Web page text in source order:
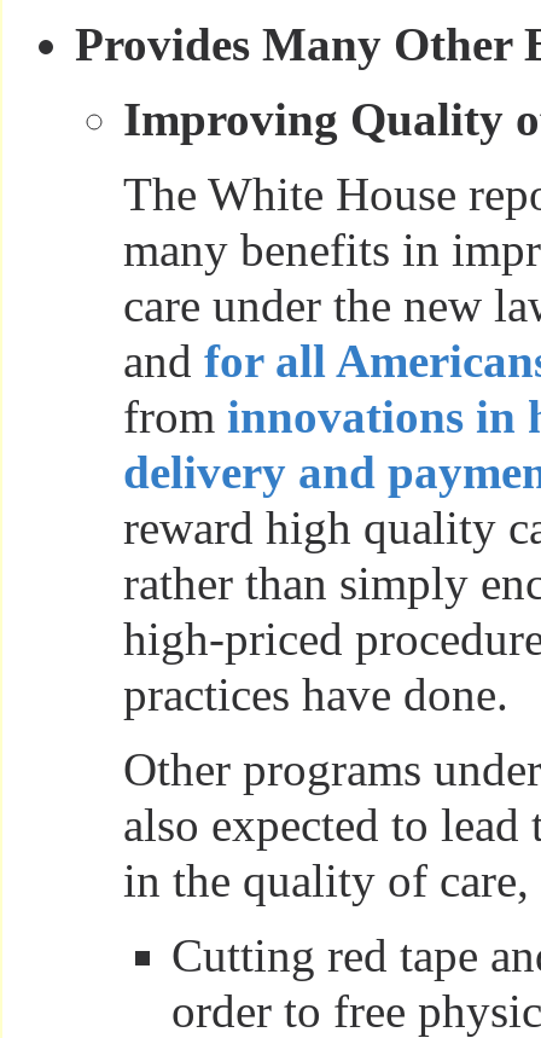
Provides Many Other
Improving Quality
The White House
many benefits in
care under the new
and for all
from innovations in
delivery and
reward high quality
rather than simply
high-priced
practices have done.
Other programs
also expected to
in the quality of
Cutting red tape
order to free